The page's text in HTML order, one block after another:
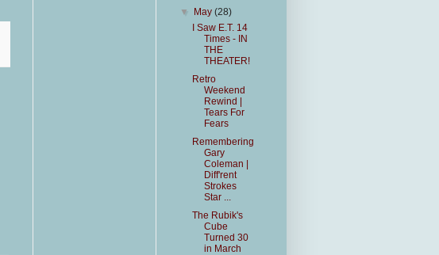
▼
May(28)
I Saw E.T. 14
Times - IN
THE
THEATER!
Retro
Weekend
Rewind |
Tears For
Fears
Remembering
Gary
Coleman |
Diff'rent
Strokes
Star ...
The Rubik's
Cube
Turned 30
in March